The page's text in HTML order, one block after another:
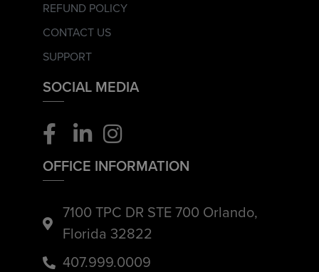
REFUND POLICY
CONTACT US
SUPPORT
SOCIAL MEDIA
OFFICE INFORMATION
7100 TPC DR STE 700 Orlando,
Florida 32822
407.999.0009